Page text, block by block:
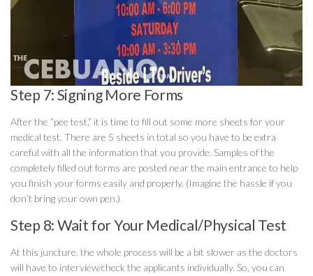
Step 7: Signing More Forms
After the “pee test,” it is time to fill out some more sheets for your
medical test. There are 5 sheets in total so you have to be extra
careful with all the information that you provide. Samples of the
completely filled out forms are posted near the main entrance to help
you finish your forms easily and properly. (Imagine the hassle if you
don’t bring your own pen.)
Step 8: Wait for Your Medical/Physical Test
At this juncture, the whole process will be a bit slower as the doctors
will have to interview/check the applicants individually. So, you can